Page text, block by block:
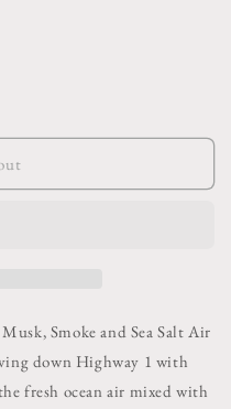
Smoke and Sea Salt Air
down Highway 1 with
fresh ocean air mixed with